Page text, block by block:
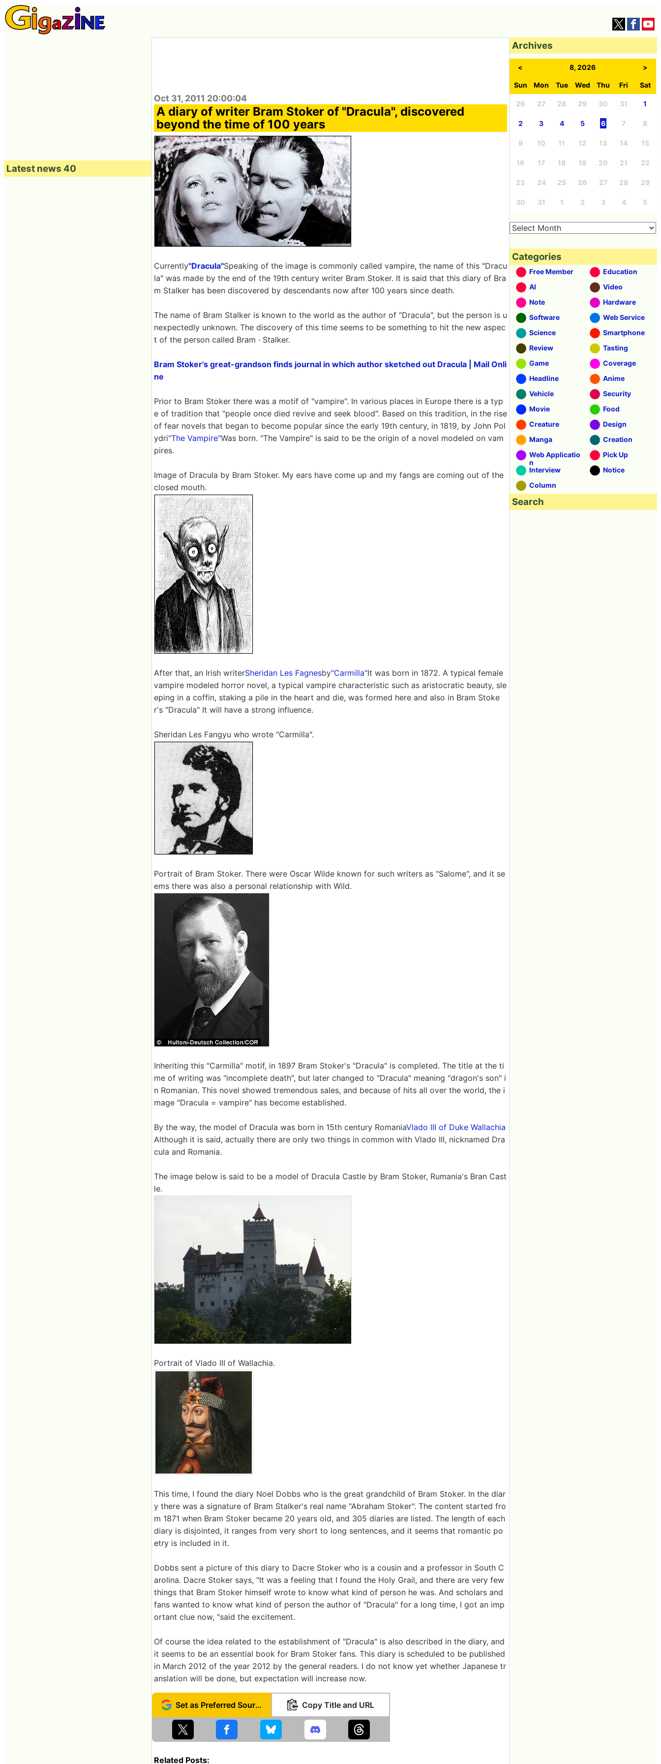
Oct 31, 2011 20:00:04
A diary of writer Bram Stoker of "Dracula", discovered
beyond the time of 100 years
Currently"Dracula"Speaking of the image is commonly called vampire, the name of this "Dracu
la" was made by the end of the 19th century writer Bram Stoker. It is said that this diary of Bra
m Stalker has been discovered by descendants now after 100 years since death.
The name of Bram Stalker is known to the world as the author of "Dracula", but the person is u
nexpectedly unknown. The discovery of this time seems to be something to hit the new aspec
t of the person called Bram · Stalker.
Bram Stoker's great-grandson finds journal in which author sketched out Dracula | Mail Onli
ne
Prior to Bram Stoker there was a motif of "vampire". In various places in Europe there is a typ
e of tradition that "people once died revive and seek blood". Based on this tradition, in the rise
of fear novels that began to become popular since the early 19th century, in 1819, by John Pol
ydri"The Vampire"Was born. "The Vampire" is said to be the origin of a novel modeled on vam
pires.
Image of Dracula by Bram Stoker. My ears have come up and my fangs are coming out of the
closed mouth.
After that, an Irish writerSheridan Les Fagnesby"Carmilla"It was born in 1872. A typical female
vampire modeled horror novel, a typical vampire characteristic such as aristocratic beauty, sle
eping in a coffin, staking a pile in the heart and die, was formed here and also in Bram Stoke
r's "Dracula" It will have a strong influence.
Sheridan Les Fangyu who wrote "Carmilla".
Portrait of Bram Stoker. There were Oscar Wilde known for such writers as "Salome", and it se
ems there was also a personal relationship with Wild.
Inheriting this "Carmilla" motif, in 1897 Bram Stoker's "Dracula" is completed. The title at the ti
me of writing was "incomplete death", but later changed to "Dracula" meaning "dragon's son" i
n Romanian. This novel showed tremendous sales, and because of hits all over the world, the i
mage "Dracula = vampire" has become established.
By the way, the model of Dracula was born in 15th century RomaniaVlado III of Duke Wallachia
Although it is said, actually there are only two things in common with Vlado III, nicknamed Dra
cula and Romania.
The image below is said to be a model of Dracula Castle by Bram Stoker, Rumania's Bran Cast
le.
Portrait of Vlado III of Wallachia.
This time, I found the diary Noel Dobbs who is the great grandchild of Bram Stoker. In the diar
y there was a signature of Bram Stalker's real name "Abraham Stoker". The content started fro
m 1871 when Bram Stoker became 20 years old, and 305 diaries are listed. The length of each
diary is disjointed, it ranges from very short to long sentences, and it seems that romantic po
etry is included in it.
Dobbs sent a picture of this diary to Dacre Stoker who is a cousin and a professor in South C
arolina. Dacre Stoker says, "It was a feeling that I found the Holy Grail, and there are very few
things that Bram Stoker himself wrote to know what kind of person he was. And scholars and
fans wanted to know what kind of person the author of "Dracula" for a long time, I got an imp
ortant clue now, "said the excitement.
Of course the idea related to the establishment of "Dracula" is also described in the diary, and
it seems to be an essential book for Bram Stoker fans. This diary is scheduled to be published
in March 2012 of the year 2012 by the general readers. I do not know yet whether Japanese tr
anslation will be done, but expectation will increase now.
Set as Preferred Source Copy Title and URL
Related Posts:
Latest news 40
Archives
< 8, 2026 >
Sun Mon Tue Wed Thu Fri Sat
26 27 28 29 30 31 1
2 3 4 5 6 7 8
9 10 11 12 13 14 15
16 17 18 19 20 21 22
23 24 25 26 27 28 29
30 31 1 2 3 4 5
Categories
Free Member
Education
AI
Video
Note
Hardware
Software
Web Service
Science
Smartphone
Review
Tasting
Game
Coverage
Headline
Anime
Vehicle
Security
Movie
Food
Creature
Design
Manga
Creation
Web Applicatio
n
Pick Up
Interview
Notice
Column
Search